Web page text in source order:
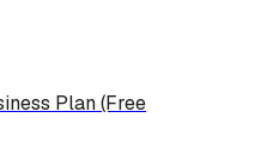
Plan (Free